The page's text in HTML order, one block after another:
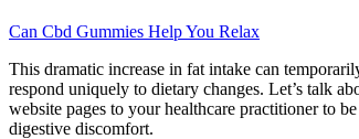
Can Cbd Gummies Help You Relax
This dramatic increase in fat intake can
respond uniquely to dietary changes. Let’s talk
website pages to your healthcare practitioner to
digestive discomfort.